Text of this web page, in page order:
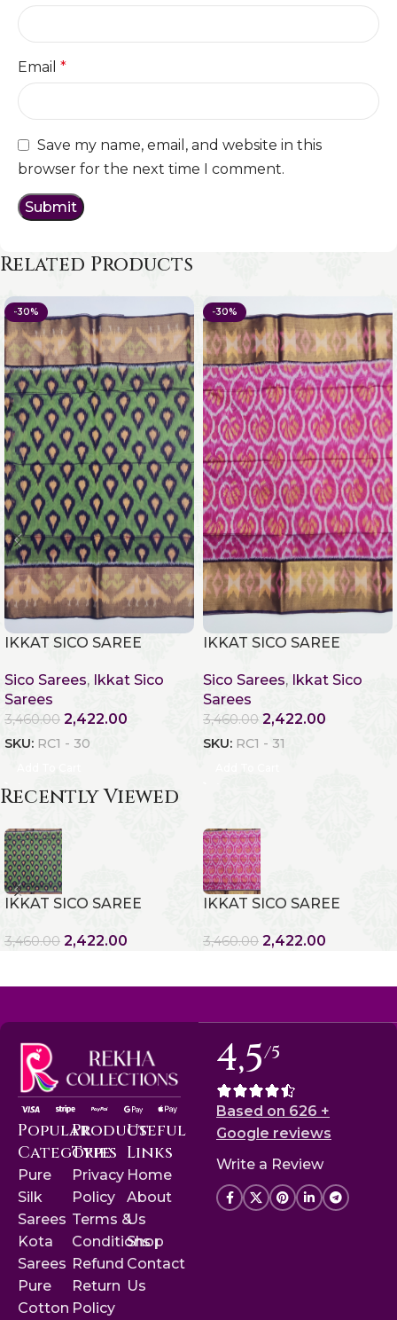
Email *
Save my name, email, and website in this
browser for the next time I comment.
Related Products
-30%
IKKAT SICO SAREE
Sico Sarees, Ikkat Sico
Sarees
3,460.00 2,422.00
SKU: RC1 - 30
-30%
IKKAT SICO SAREE
Sico Sarees, Ikkat Sico
Sarees
3,460.00 2,422.00
SKU: RC1 - 31
Recently Viewed
IKKAT SICO SAREE
3,460.00 2,422.00
IKKAT SICO SAREE
3,460.00 2,422.00
Popular
Categories
Pure
Silk
Sarees
Kota
Sarees
Pure
Cotton
Product
Type
Privacy
Policy
Terms &
Conditions
Refund
Return
Policy
Useful
Links
Home
About
Us
Shop
Contact
Us
4,5/5
Based on 626 +
Google reviews
Write a Review